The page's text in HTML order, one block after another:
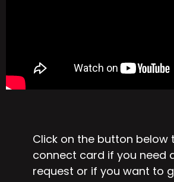
Click on the button below
connect card if you need
request or if you want to